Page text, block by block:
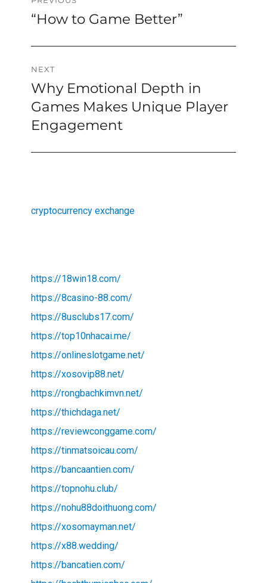
navigation
Previous
“How to Game Better”
NEXT
Next
post:
Why Emotional Depth in
Games Makes Unique Player
Engagement
cryptocurrency exchange
https://18win18.com/
https://8casino-88.com/
https://8usclubs17.com/
https://top10nhacai.me/
https://onlineslotgame.net/
https://xosovip88.net/
https://rongbachkimvn.net/
https://thichdaga.net/
https://reviewconggame.com/
https://tinmatsoicau.com/
https://bancaantien.com/
https://topnohu.club/
https://nohu88doithuong.com/
https://xosomayman.net/
https://x88.wedding/
https://bancatien.com/